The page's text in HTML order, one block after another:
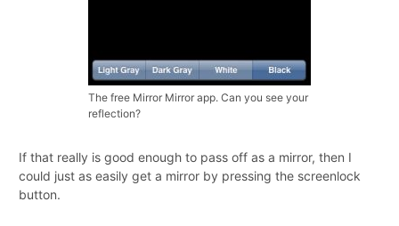
The free Mirror Mirror app. Can you see your
reflection?
If that really is good enough to pass off as a mirror, then I
could just as easily get a mirror by pressing the screenlock
button.